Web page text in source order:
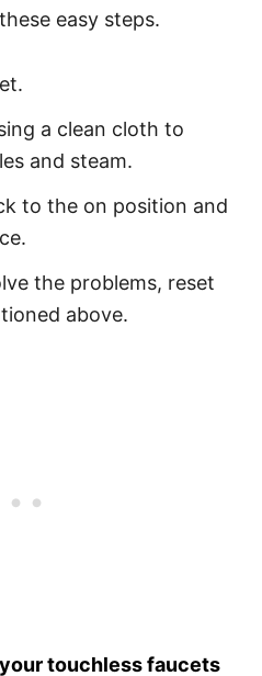
easy steps.
a clean cloth to
and steam.
to the on position and
the problems, reset
above.
touchless faucets